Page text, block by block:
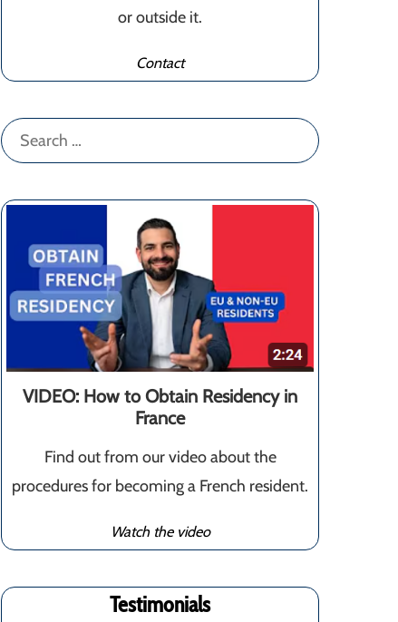
or outside it.
Contact
Search
for:
VIDEO: How to Obtain Residency in
France
Find out from our video about the
procedures for becoming a French resident.
Watch the video
Testimonials